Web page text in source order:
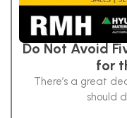
Do Not Avoid
for
There’s a great
should